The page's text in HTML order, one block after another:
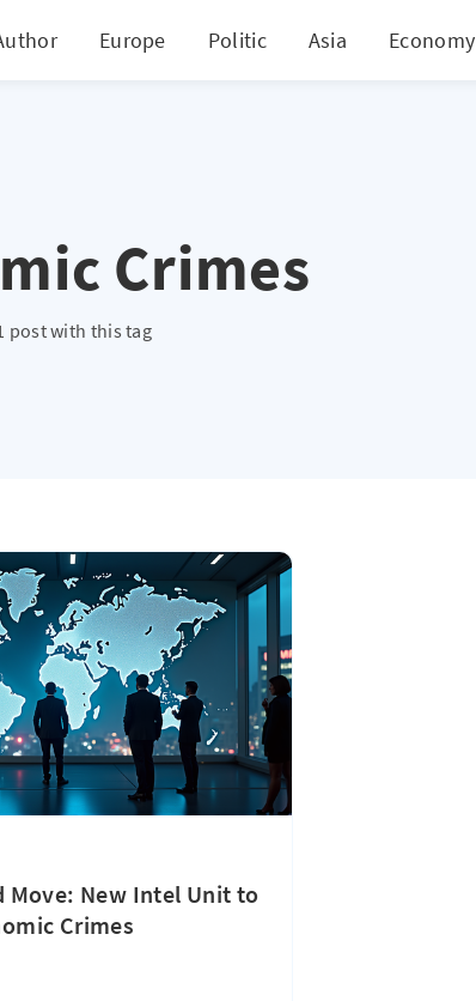
Europe Politic Asia Economy
Crimes
post with this tag
Move: New Intel Unit to
Crimes